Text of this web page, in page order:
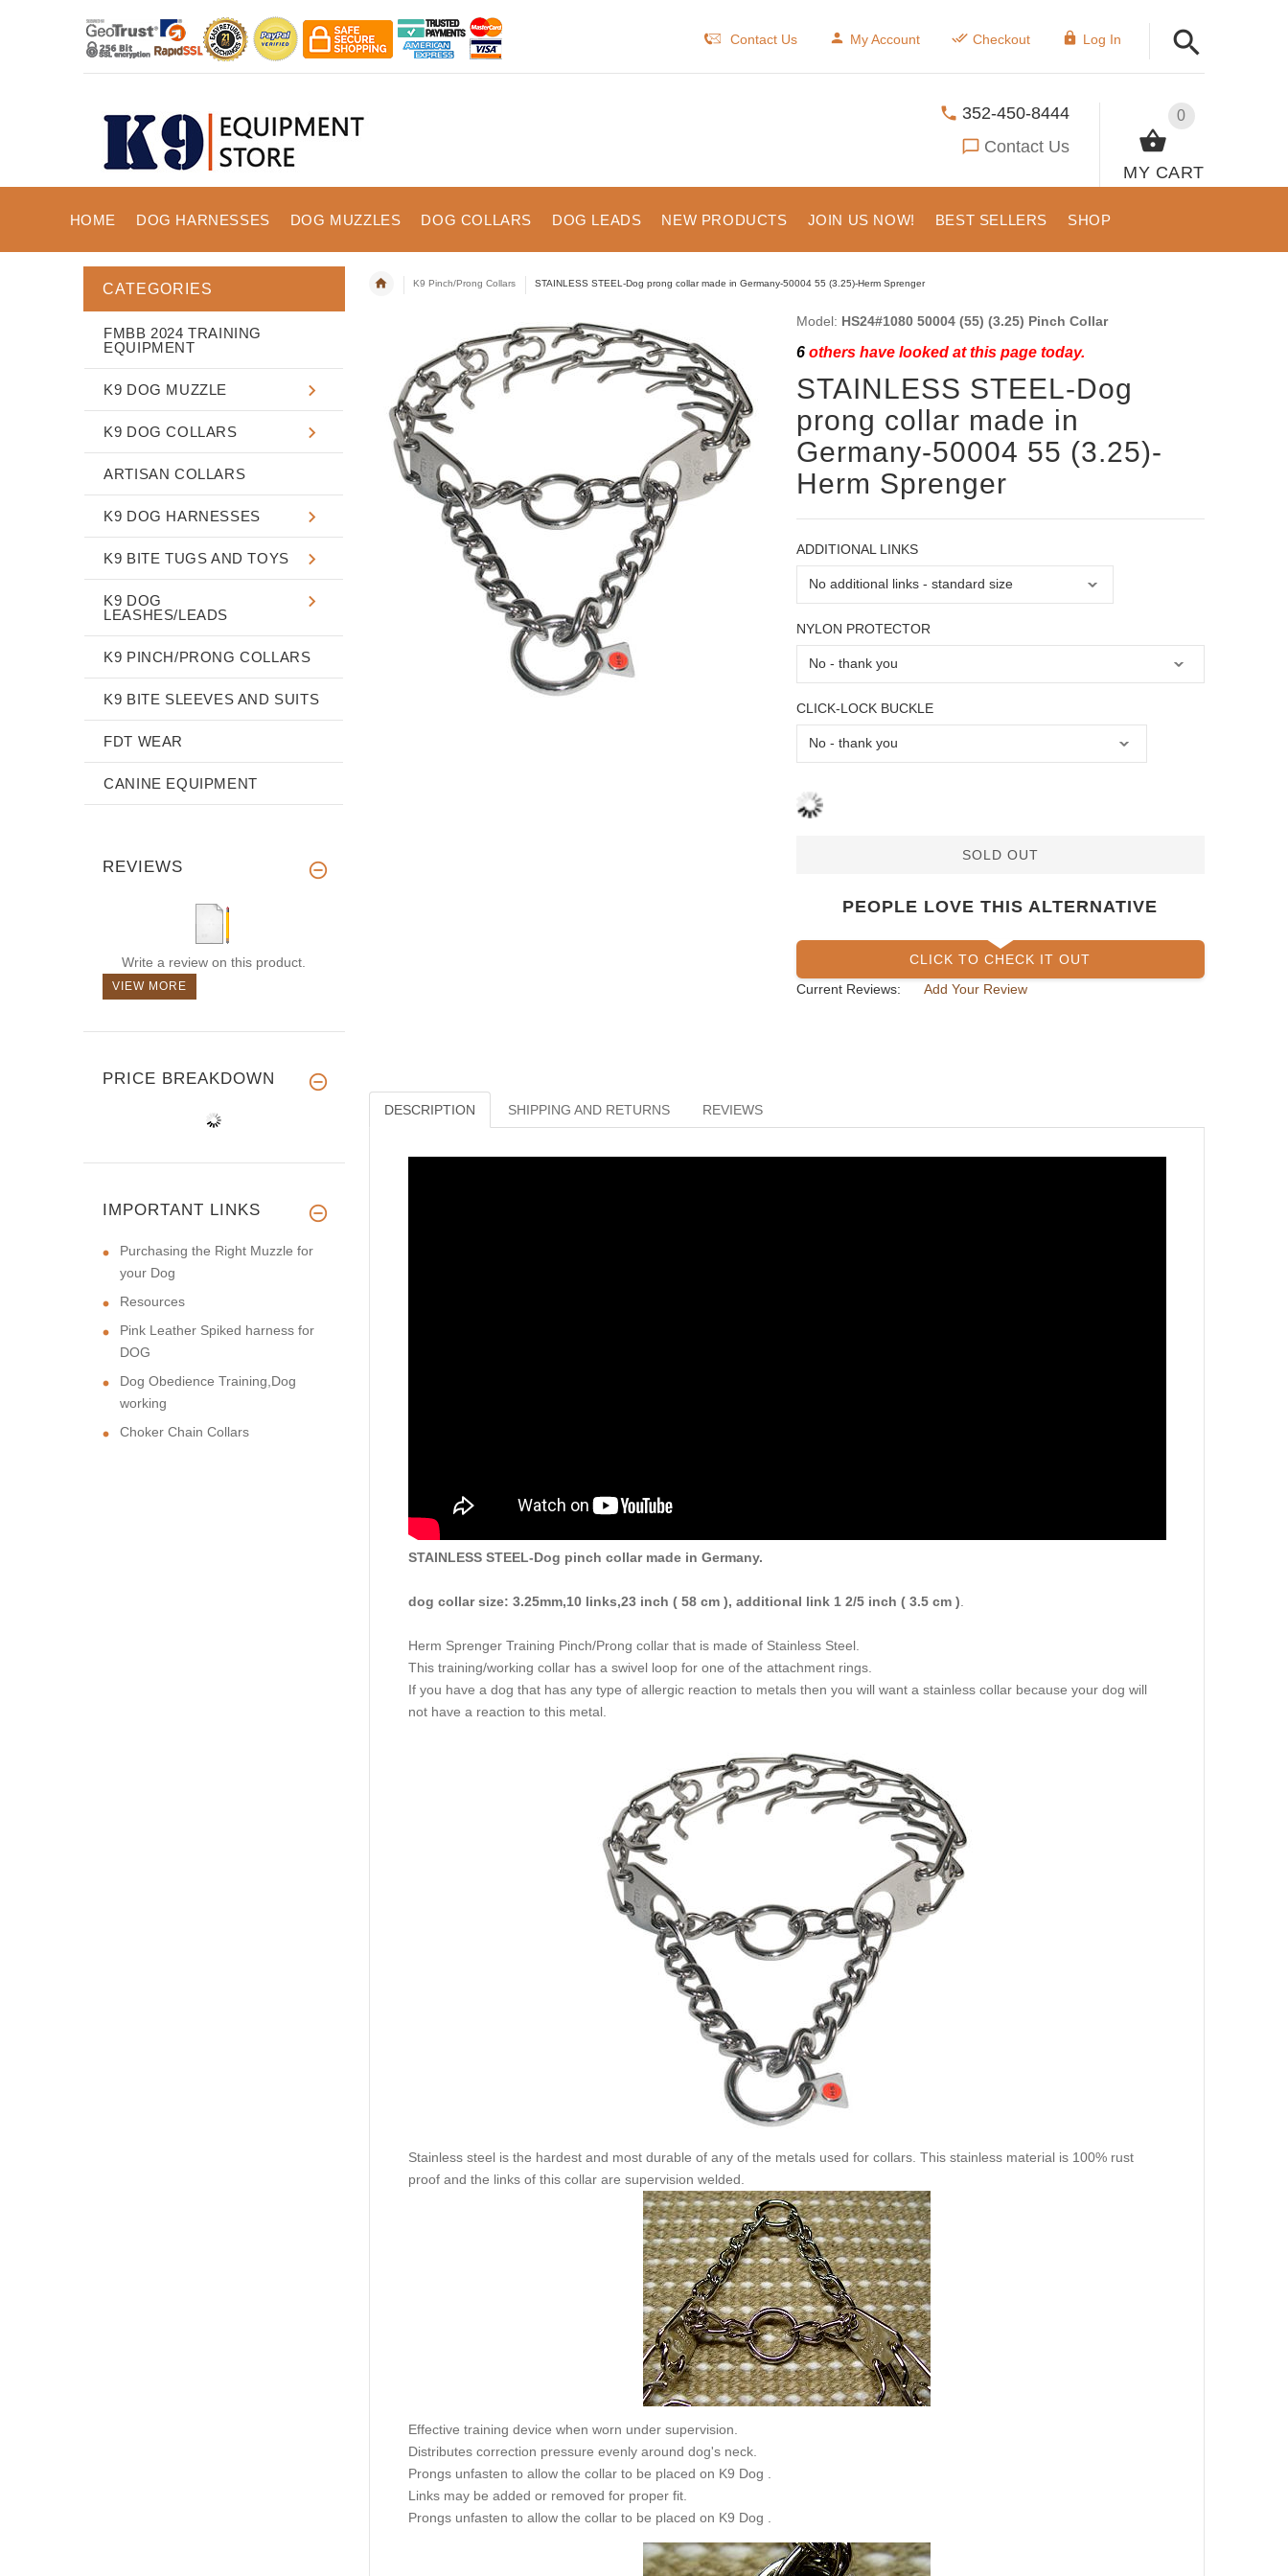
Contact Us My Account Checkout Log In
0
MY CART
352-450-8444
Contact Us
HOME DOG HARNESSES DOG MUZZLES DOG COLLARS DOG LEADS NEW PRODUCTS JOIN US NOW! BEST SELLERS SHOP
K9 Pinch/Prong Collars STAINLESS STEEL-Dog prong collar made in Germany-50004 55 (3.25)-Herm Sprenger
Model: HS24#1080 50004 (55) (3.25) Pinch Collar
6others have looked at this page today.
STAINLESS STEEL-Dog
prong collar made in
Germany-50004 55 (3.25)-
Herm Sprenger
ADDITIONAL LINKS
NYLON PROTECTOR
CLICK-LOCK BUCKLE
SOLD OUT
PEOPLE LOVE THIS ALTERNATIVE
CLICK TO CHECK IT OUT
Current Reviews:
Add Your Review
DESCRIPTION SHIPPING AND RETURNS REVIEWS
STAINLESS STEEL-Dog pinch collar made in Germany.
dog collar size: 3.25mm,10 links,23 inch ( 58 cm ), additional link 1 2/5 inch ( 3.5 cm )
Herm Sprenger Training Pinch/Prong collar that is made of Stainless Steel.
This training/working collar has a swivel loop for one of the attachment rings.
If you have a dog that has any type of allergic reaction to metals then you will want a stainless collar because your dog will
not have a reaction to this metal.
Stainless steel is the hardest and most durable of any of the metals used for collars. This stainless material is 100% rust
proof and the links of this collar are supervision welded.
Effective training device when worn under supervision.
Distributes correction pressure evenly around dog's neck.
Prongs unfasten to allow the collar to be placed on K9 Dog .
Links may be added or removed for proper fit.
Prongs unfasten to allow the collar to be placed on K9 Dog .
CATEGORIES
FMBB 2024 TRAINING
EQUIPMENT
K9 DOG MUZZLE
K9 DOG COLLARS
ARTISAN COLLARS
K9 DOG HARNESSES
K9 BITE TUGS AND TOYS
K9 DOG
LEASHES/LEADS
K9 PINCH/PRONG COLLARS
K9 BITE SLEEVES AND SUITS
FDT WEAR
CANINE EQUIPMENT
REVIEWS
Write a review on this product.
VIEW MORE
PRICE BREAKDOWN
IMPORTANT LINKS
Purchasing the Right Muzzle for
your Dog
Resources
Pink Leather Spiked harness for
DOG
Dog Obedience Training,Dog
working
Choker Chain Collars